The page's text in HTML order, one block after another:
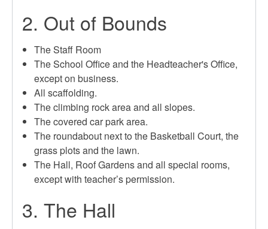
2. Out of Bounds
The Staff Room
The School Office and the Headteacher's Office,
except on business.
All scaffolding.
The climbing rock area and all slopes.
The covered car park area.
The roundabout next to the Basketball Court, the
grass plots and the lawn.
The Hall, Roof Gardens and all special rooms,
except with teacher’s permission.
3. The Hall